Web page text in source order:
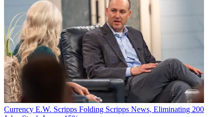
Currency E.W. Scripps Folding Scripps News, Eliminating 200